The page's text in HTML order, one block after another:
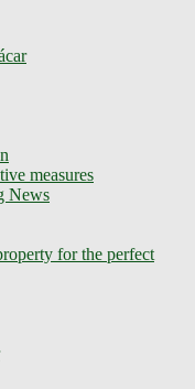
measures
News
for the perfect